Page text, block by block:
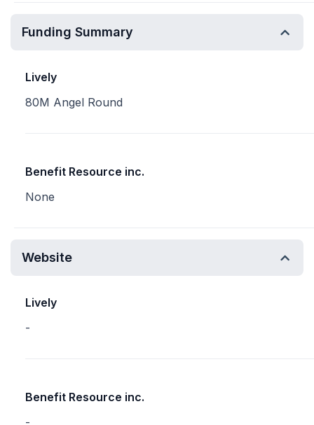
Funding Summary
Lively
80M Angel Round
Benefit Resource inc.
None
Website
Lively
-
Benefit Resource inc.
-